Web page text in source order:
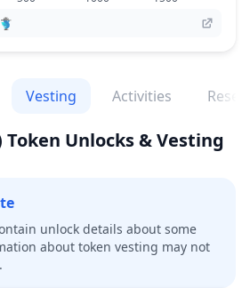
Vesting Activities
Token Unlocks & Vesting
unlock details about some
about token vesting may not